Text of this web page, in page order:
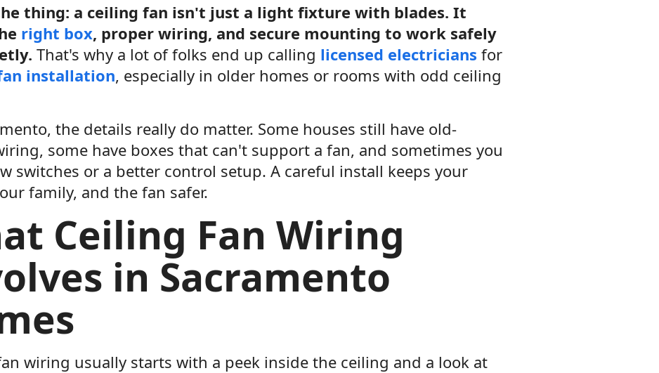
thing: a ceiling fan isn't just a light fixture with blades. It
right box, proper wiring, and secure mounting to work safely
That's why a lot of folks end up calling licensed electricians for
installation, especially in older homes or rooms with odd ceiling
the details really do matter. Some houses still have old-
some have boxes that can't support a fan, and sometimes you
switches or a better control setup. A careful install keeps your
family, and the fan safer.
Ceiling Fan Wiring
in Sacramento
wiring usually starts with a peek inside the ceiling and a look at